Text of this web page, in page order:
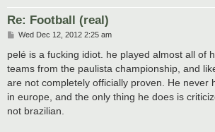
Re: Football (real)
P
s
Wed Dec 12, 2012 2:25 am
pelé is a fucking idiot. he played almost all of
teams from the paulista championship, and
are not completely officially proven. He never
in europe, and the only thing he does is
not brazilian.